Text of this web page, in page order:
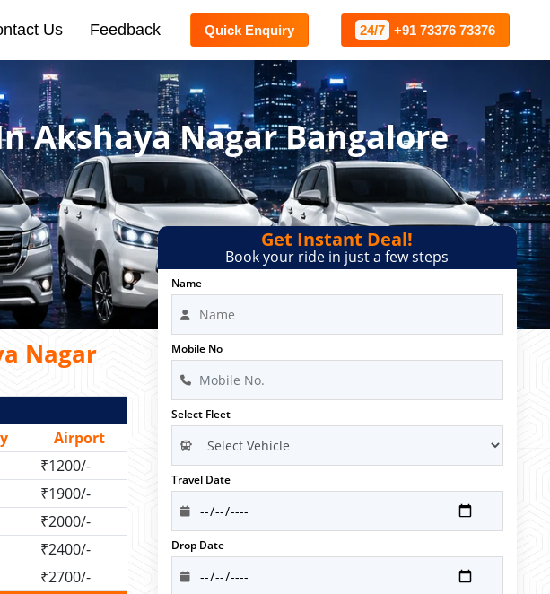
Us Feedback Quick Enquiry 24/7 +91 73376 73376
Akshaya Nagar Bangalore
Nagar
Airport
₹1200/-
₹1900/-
₹2000/-
₹2400/-
₹2700/-
Get Instant Deal!
Book your ride in just a few steps
Name
Mobile No
Select Fleet
Travel Date
Drop Date